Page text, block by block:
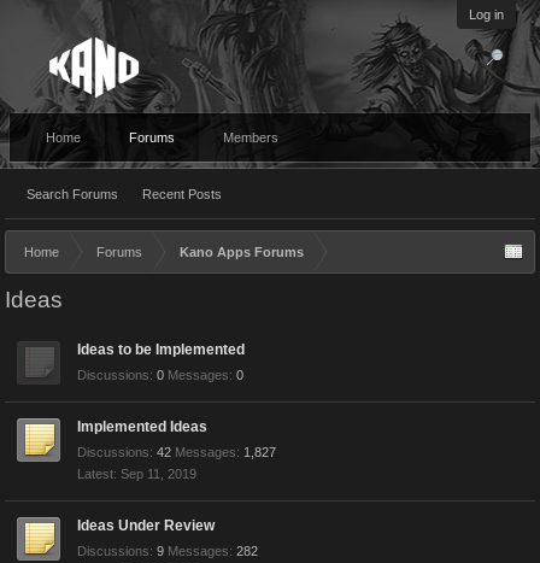
Log in
Home Forums
Search Forums Recent Posts
Members
Home Forums Kano Apps Forums
Ideas
Ideas to be Implemented
Discussions: 0 Messages: 0
Implemented Ideas
Discussions: 42 Messages: 1,827
Sep 11, 2019
Ideas Under Review
Discussions: 9 Messages: 282